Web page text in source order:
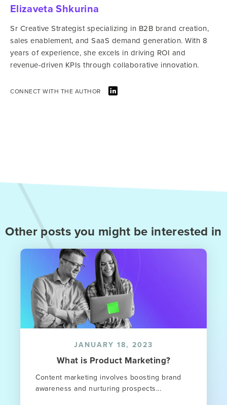
Elizaveta Shkurina
Sr Creative Strategist specializing in B2B brand creation,
sales enablement, and SaaS demand generation. With 8
years of experience, she excels in driving ROI and
revenue-driven KPIs through collaborative innovation.
CONNECT WITH THE AUTHOR
Other posts you might be interested in
JANUARY 18, 2023
What is Product Marketing?
Content marketing involves boosting brand
awareness and nurturing prospects...